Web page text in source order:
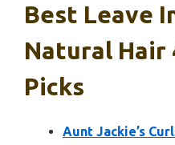
Best Leave
Natural Hair
Picks
Aunt Jackie’s